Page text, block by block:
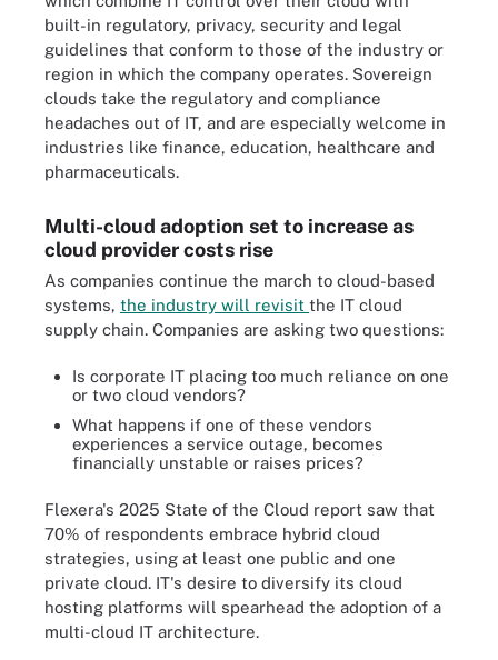
built-in regulatory, privacy, security and legal
guidelines that conform to those of the industry or
region in which the company operates. Sovereign
clouds take the regulatory and compliance
headaches out of IT, and are especially welcome in
industries like finance, education, healthcare and
pharmaceuticals.
Multi-cloud adoption set to increase as
cloud provider costs rise
As companies continue the march to cloud-based
systems, the industry will revisit the IT cloud
supply chain. Companies are asking two questions:
Is corporate IT placing too much reliance on one
or two cloud vendors?
What happens if one of these vendors
experiences a service outage, becomes
financially unstable or raises prices?
Flexera's 2025 State of the Cloud report saw that
70% of respondents embrace hybrid cloud
strategies, using at least one public and one
private cloud. IT's desire to diversify its cloud
hosting platforms will spearhead the adoption of a
multi-cloud IT architecture.